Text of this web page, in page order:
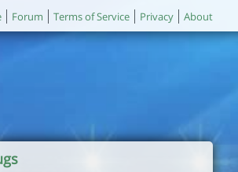
Forum Terms of Service Privacy About